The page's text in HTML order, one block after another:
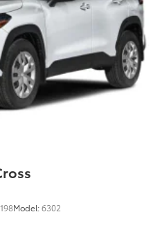
to better
keep the
do not include any
customer may choose
Model:6302